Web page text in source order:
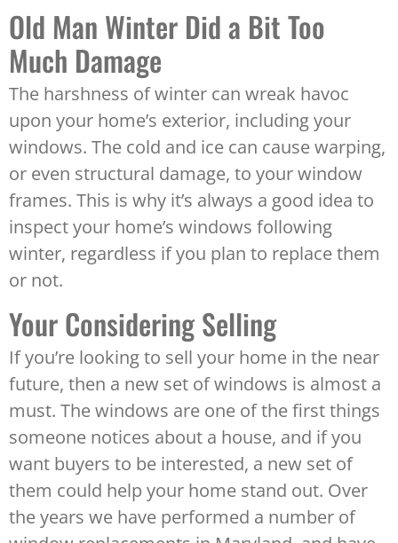
Old Man Winter Did a Bit Too
Much Damage
The harshness of winter can wreak havoc
upon your home’s exterior, including your
windows. The cold and ice can cause warping,
or even structural damage, to your window
frames. This is why it’s always a good idea to
inspect your home’s windows following
winter, regardless if you plan to replace them
or not.
Your Considering Selling
If you’re looking to sell your home in the near
future, then a new set of windows is almost a
must. The windows are one of the first things
someone notices about a house, and if you
want buyers to be interested, a new set of
them could help your home stand out. Over
the years we have performed a number of